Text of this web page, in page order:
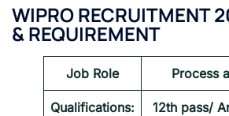
WIPRO RECRUITMENT
& REQUIREMENT
Job Role Process
Qualifications: 12th pass/